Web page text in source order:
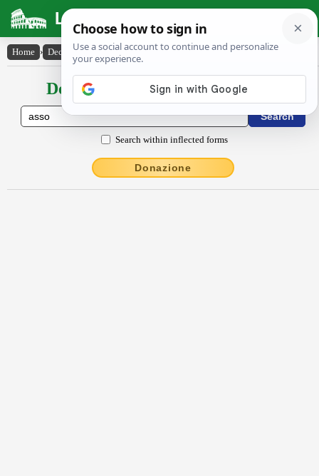
Latin Dictionary
Home › Declensions / Conjugations › asso
Declensions / Conjugations latin
Search within inflected forms
Donazione